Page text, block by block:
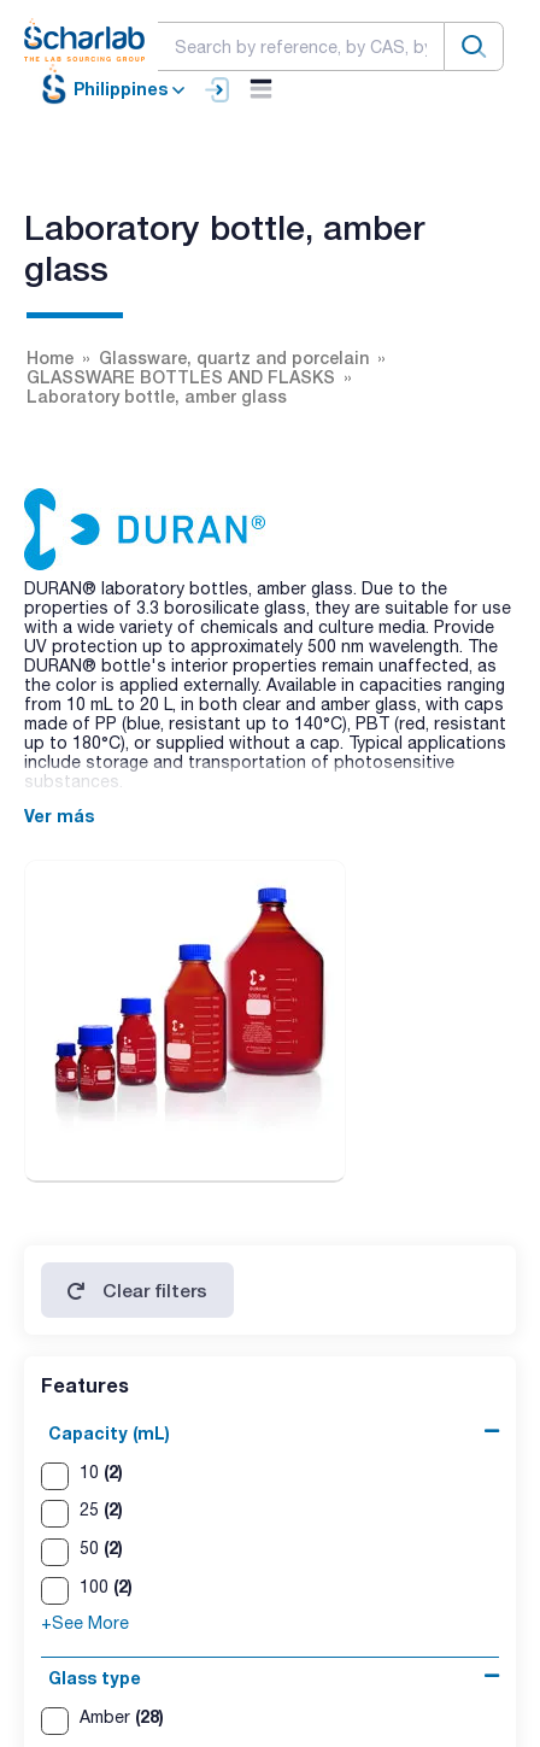
Philippines
Laboratory bottle, amber
glass
Home
Glassware, quartz and porcelain
GLASSWARE BOTTLES AND FLASKS
Laboratory bottle, amber glass
DURAN® laboratory bottles, amber glass. Due to the
properties of 3.3 borosilicate glass, they are suitable for use
with a wide variety of chemicals and culture media. Provide
UV protection up to approximately 500 nm wavelength. The
DURAN® bottle's interior properties remain unaffected, as
the color is applied externally. Available in capacities ranging
from 10 mL to 20 L, in both clear and amber glass, with caps
made of PP (blue, resistant up to 140°C), PBT (red, resistant
up to 180°C), or supplied without a cap. Typical applications
include storage and transportation of photosensitive
substances.
Ver más
Clear filters
Features
Capacity (mL)
10 (2)
25 (2)
50 (2)
100 (2)
+See More
Glass type
Amber (28)